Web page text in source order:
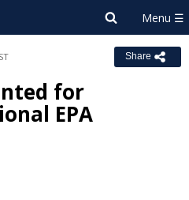
Share
for
EPA